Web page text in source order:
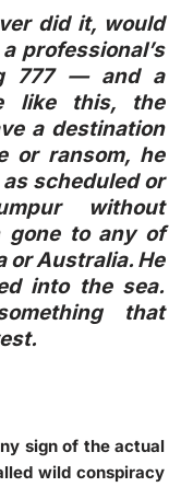
did it, would
professional’s
777 — and a
like this, the
a destination
or ransom, he
scheduled or
without
gone to any of
or Australia. He
into the sea.
that
sign of the actual
wild conspiracy